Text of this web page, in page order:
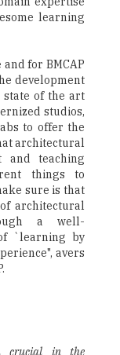
learning
for BMCAP
development
state of the art
studios,
to offer the
architectural
and teaching
things to
sure is that
architectural
a well-
`learning by
avers
crucial in the